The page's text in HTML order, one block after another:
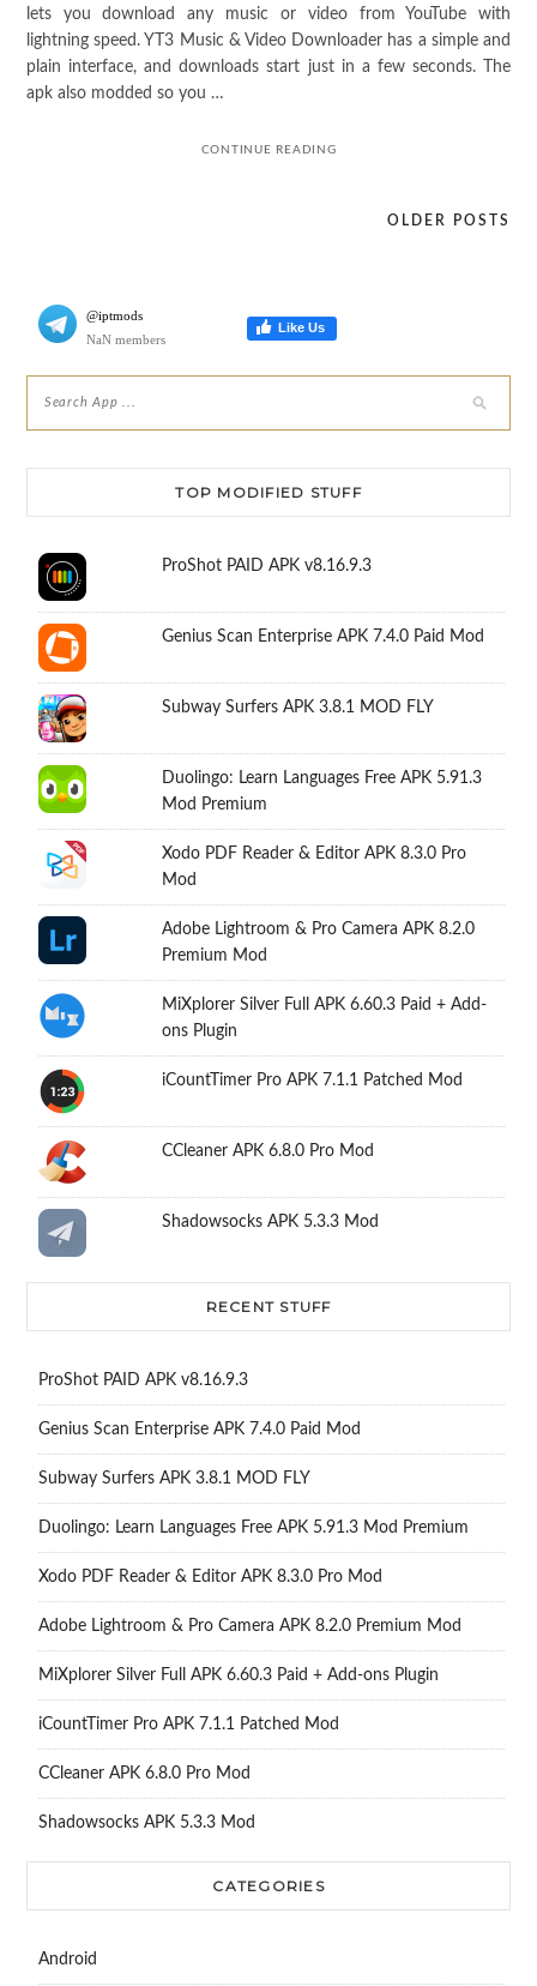
lets you download any music or video from YouTube with
lightning speed. YT3 Music & Video Downloader has a simple and
plain interface, and downloads start just in a few seconds. The
apk also modded so you …
CONTINUE READING
OLDER POSTS
@iptmods
NaN members
Like Us
TOP MODIFIED STUFF
ProShot PAID APK v8.16.9.3
Genius Scan Enterprise APK 7.4.0 Paid Mod
Subway Surfers APK 3.8.1 MOD FLY
Duolingo: Learn Languages Free APK 5.91.3
Mod Premium
Xodo PDF Reader & Editor APK 8.3.0 Pro
Mod
Adobe Lightroom & Pro Camera APK 8.2.0
Premium Mod
MiXplorer Silver Full APK 6.60.3 Paid + Add-
ons Plugin
iCountTimer Pro APK 7.1.1 Patched Mod
CCleaner APK 6.8.0 Pro Mod
Shadowsocks APK 5.3.3 Mod
RECENT STUFF
ProShot PAID APK v8.16.9.3
Genius Scan Enterprise APK 7.4.0 Paid Mod
Subway Surfers APK 3.8.1 MOD FLY
Duolingo: Learn Languages Free APK 5.91.3 Mod Premium
Xodo PDF Reader & Editor APK 8.3.0 Pro Mod
Adobe Lightroom & Pro Camera APK 8.2.0 Premium Mod
MiXplorer Silver Full APK 6.60.3 Paid + Add-ons Plugin
iCountTimer Pro APK 7.1.1 Patched Mod
CCleaner APK 6.8.0 Pro Mod
Shadowsocks APK 5.3.3 Mod
CATEGORIES
Android